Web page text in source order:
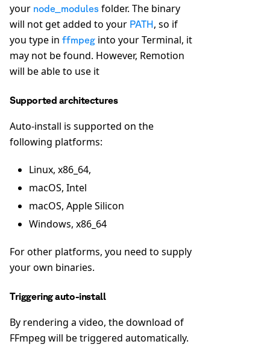
your node_modules folder. The binary
will not get added to your PATH, so if
you type in ffmpeg into your Terminal, it
may not be found. However, Remotion
will be able to use it
Supported architectures
Auto-install is supported on the
following platforms:
Linux, x86_64,
macOS, Intel
macOS, Apple Silicon
Windows, x86_64
For other platforms, you need to supply
your own binaries.
Triggering auto-install
By rendering a video, the download of
FFmpeg will be triggered automatically.